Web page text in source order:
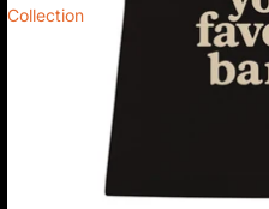
Collection